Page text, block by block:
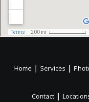
Home | Services |
Contact |